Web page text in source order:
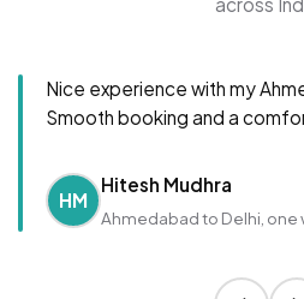
Nice experience with my
Smooth booking and a
HM
Hitesh Mudhra
Ahmedabad to Delhi, one